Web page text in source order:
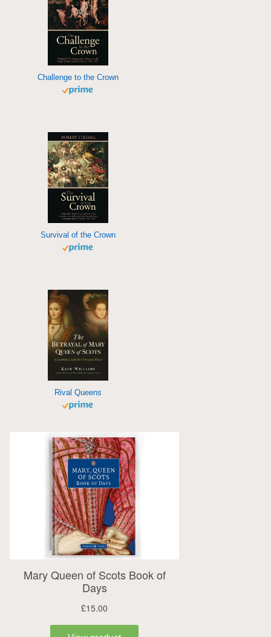
Challenge to the Crown
Survival of the Crown
Rival Queens